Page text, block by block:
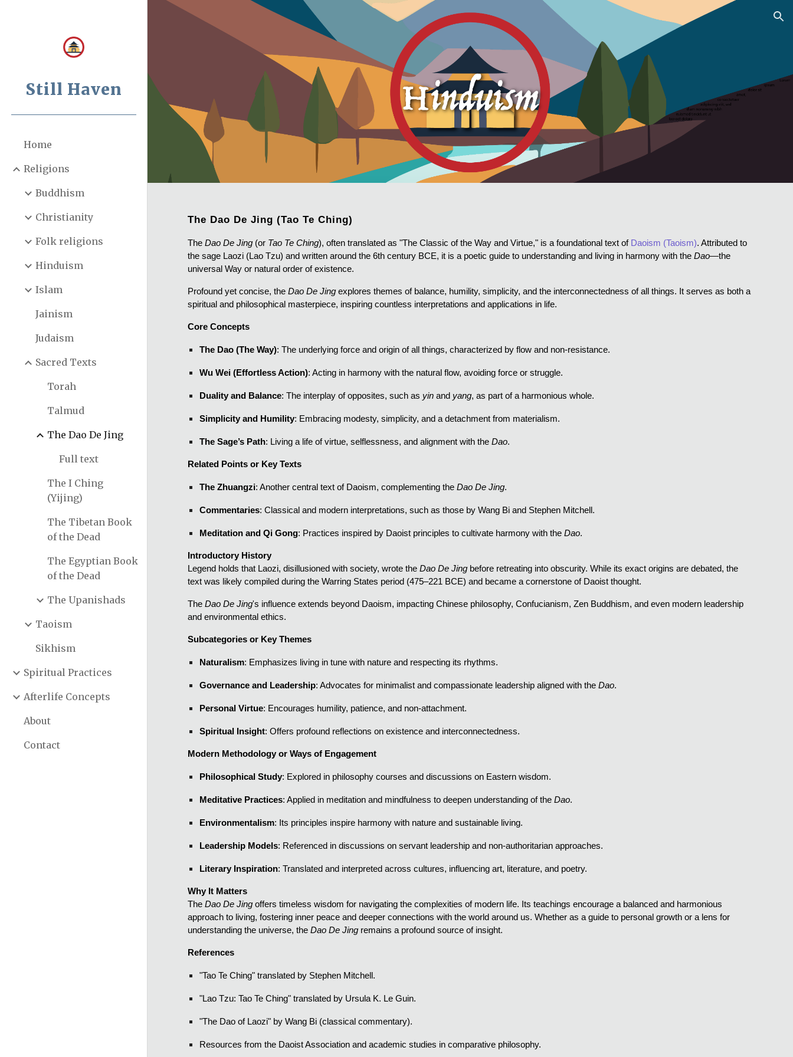
Skip to main content Skip to navigation
Still Haven
Home
Religions
Buddhism
Christianity
Folk religions
Hinduism
Islam
Jainism
Judaism
Sacred Texts
Torah
Talmud
The Dao De Jing
Full text
The I Ching
(Yijing)
The Tibetan Book
of the Dead
The Egyptian Book
of the Dead
The Upanishads
Taoism
Sikhism
Spiritual Practices
Afterlife Concepts
About
Contact
The Dao De Jing (Tao Te Ching)
TheDao De Jing (or Tao Te Ching), often translated as "The Classic of the Way and Virtue," is a foundational text of Daoism (Taoism). Attributed to
the sage Laozi (Lao Tzu) and written around the 6th century BCE, it is a poetic guide to understanding and living in harmony with theDao—the
universal Way or natural order of existence.
Profound yet concise, theDao De Jing explores themes of balance, humility, simplicity, and the interconnectedness of all things. It serves as both a
spiritual and philosophical masterpiece, inspiring countless interpretations and applications in life.
Core Concepts
The Dao (The Way): The underlying force and origin of all things, characterized by flow and non-resistance.
Wu Wei (Effortless Action): Acting in harmony with the natural flow, avoiding force or struggle.
Duality and Balance: The interplay of opposites, such as yin and yang, as part of a harmonious whole.
Simplicity and Humility: Embracing modesty, simplicity, and a detachment from materialism.
The Sage’s Path: Living a life of virtue, selflessness, and alignment with theDao.
Related Points or Key Texts
The Zhuangzi: Another central text of Daoism, complementing theDao De Jing.
Commentaries: Classical and modern interpretations, such as those by Wang Bi and Stephen Mitchell.
Meditation and Qi Gong: Practices inspired by Daoist principles to cultivate harmony with theDao.
Introductory History
Legend holds that Laozi, disillusioned with society, wrote theDao De Jing before retreating into obscurity. While its exact origins are debated, the
text was likely compiled during the Warring States period (475–221 BCE) and became a cornerstone of Daoist thought.
TheDao De Jing's influence extends beyond Daoism, impacting Chinese philosophy, Confucianism, Zen Buddhism, and even modern leadership
and environmental ethics.
Subcategories or Key Themes
Naturalism: Emphasizes living in tune with nature and respecting its rhythms.
Governance and Leadership: Advocates for minimalist and compassionate leadership aligned with theDao.
Personal Virtue: Encourages humility, patience, and non-attachment.
Spiritual Insight: Offers profound reflections on existence and interconnectedness.
Modern Methodology or Ways of Engagement
Philosophical Study: Explored in philosophy courses and discussions on Eastern wisdom.
Meditative Practices: Applied in meditation and mindfulness to deepen understanding of theDao.
Environmentalism: Its principles inspire harmony with nature and sustainable living.
Leadership Models: Referenced in discussions on servant leadership and non-authoritarian approaches.
Literary Inspiration: Translated and interpreted across cultures, influencing art, literature, and poetry.
Why It Matters
TheDao De Jing offers timeless wisdom for navigating the complexities of modern life. Its teachings encourage a balanced and harmonious
approach to living, fostering inner peace and deeper connections with the world around us. Whether as a guide to personal growth or a lens for
understanding the universe, theDao De Jing remains a profound source of insight.
References
"Tao Te Ching" translated by Stephen Mitchell.
"Lao Tzu: Tao Te Ching" translated by Ursula K. Le Guin.
"The Dao of Laozi" by Wang Bi (classical commentary).
Resources from the Daoist Association and academic studies in comparative philosophy.